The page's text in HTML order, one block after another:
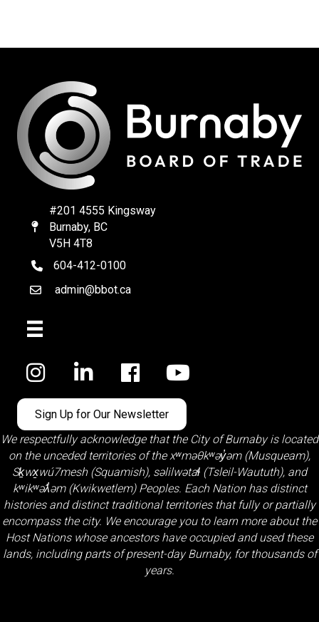
Map
#201 4555 Kingsway
Burnaby, BC
V5H 4T8
telephone
604-412-0100
Emailadmin@bbot.ca
Facebook
Sign Up for Our Newsletter
We respectfully acknowledge that the City of Burnaby is located
on the unceded territories of the xʷməθkʷəy̓əm (Musqueam),
Sḵwx̱wú7mesh (Squamish), səlilwətaɬ (Tsleil-Waututh), and
kʷikʷəƛ̓əm (Kwikwetlem)Peoples. Each Nation has distinct
histories and distinct traditional territories that fully or partially
encompass the city. We encourage you to learn more about the
Host Nations whose ancestors have occupied and used these
lands, including parts of present-day Burnaby, for thousands of
years.